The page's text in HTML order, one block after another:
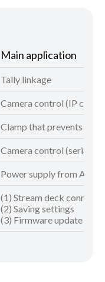
Main application
Tally linkage
Camera control (IP
Clamp that prevents AC
Camera control (serial
Power supply from AC
(1) Stream deck
(2) Saving settings
(3) Firmware update can